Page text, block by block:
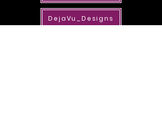
DejaVu_Designs